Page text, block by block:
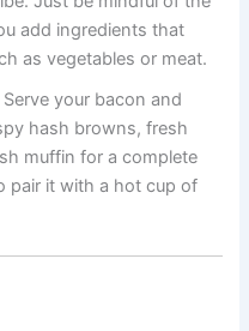
add ingredients that
as vegetables or meat.
Serve your bacon and
hash browns, fresh
muffin for a complete
pair it with a hot cup of